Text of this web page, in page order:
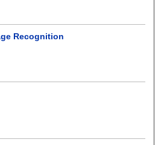
Recognition